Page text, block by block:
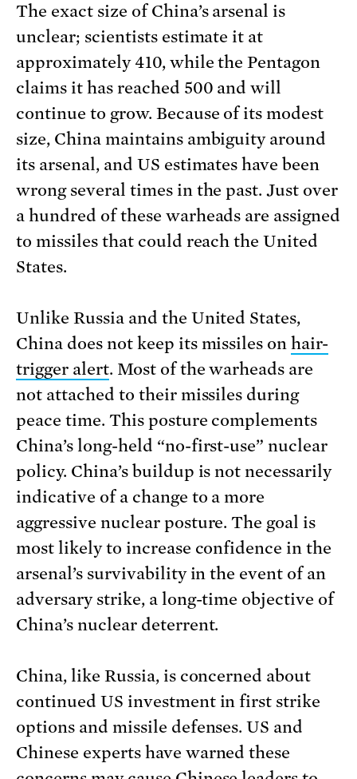
The exact size of China’s arsenal is
unclear; scientists estimate it at
approximately 410, while the Pentagon
claims it has reached 500 and will
continue to grow. Because of its modest
size, China maintains ambiguity around
its arsenal, and US estimates have been
wrong several times in the past. Just over
a hundred of these warheads are assigned
to missiles that could reach the United
States.
Unlike Russia and the United States,
China does not keep its missiles onhair-
trigger alert. Most of the warheads are
not attached to their missiles during
peace time. This posture complements
China’s long-held “no-first-use” nuclear
policy. China’s buildup is not necessarily
indicative of a change to a more
aggressive nuclear posture. The goal is
most likely to increase confidence in the
arsenal’s survivability in the event of an
adversary strike, a long-time objective of
China’s nuclear deterrent.
China, like Russia, is concerned about
continued US investment in first strike
options and missile defenses. US and
Chinese experts have warned these